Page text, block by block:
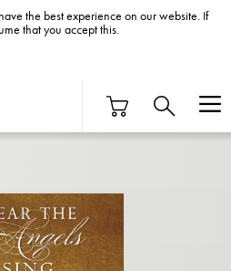
the best experience on our website. If
that you accept this.